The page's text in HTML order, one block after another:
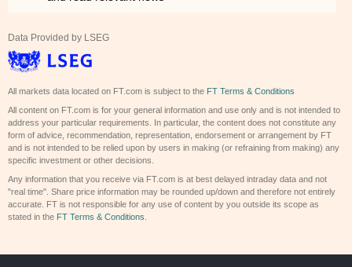
Data Provided by LSEG
All markets data located on FT.com is subject to the FT Terms & Conditions
All content on FT.com is for your general information and use only and is not intended to
address your particular requirements. In particular, the content does not constitute any
form of advice, recommendation, representation, endorsement or arrangement by FT
and is not intended to be relied upon by users in making (or refraining from making) any
specific investment or other decisions.
Any information that you receive via FT.com is at best delayed intraday data and not
"real time". Share price information may be rounded up/down and therefore not entirely
accurate. FT is not responsible for any use of content by you outside its scope as
stated in the FT Terms & Conditions